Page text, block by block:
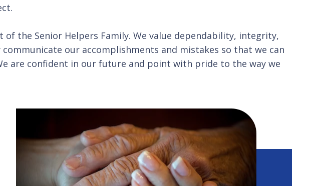
of the Senior Helpers Family. We value dependability, integrity,
our accomplishments and mistakes so that we can
are confident in our future and point with pride to the way we